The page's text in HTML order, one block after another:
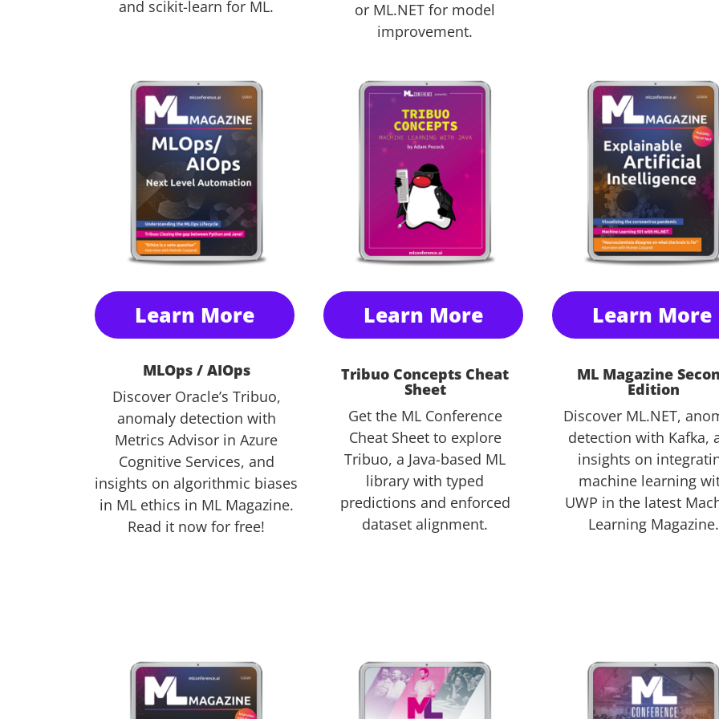
and scikit-learn for ML.
or ML.NET for model
improvement.
Learn More
MLOps / AIOps
Discover Oracle’s Tribuo,
anomaly detection with
Metrics Advisor in Azure
Cognitive Services, and
insights on algorithmic biases
in ML ethics in ML Magazine.
Read it now for free!
Learn More
Tribuo Concepts Cheat
Sheet
Get the ML Conference
Cheat Sheet to explore
Tribuo, a Java-based ML
library with typed
predictions and enforced
dataset alignment.
Learn More
ML Magazine
Edition
Discover ML.NET,
detection with Kafka,
insights on
machine learning
UWP in the latest
Learning Magazine.